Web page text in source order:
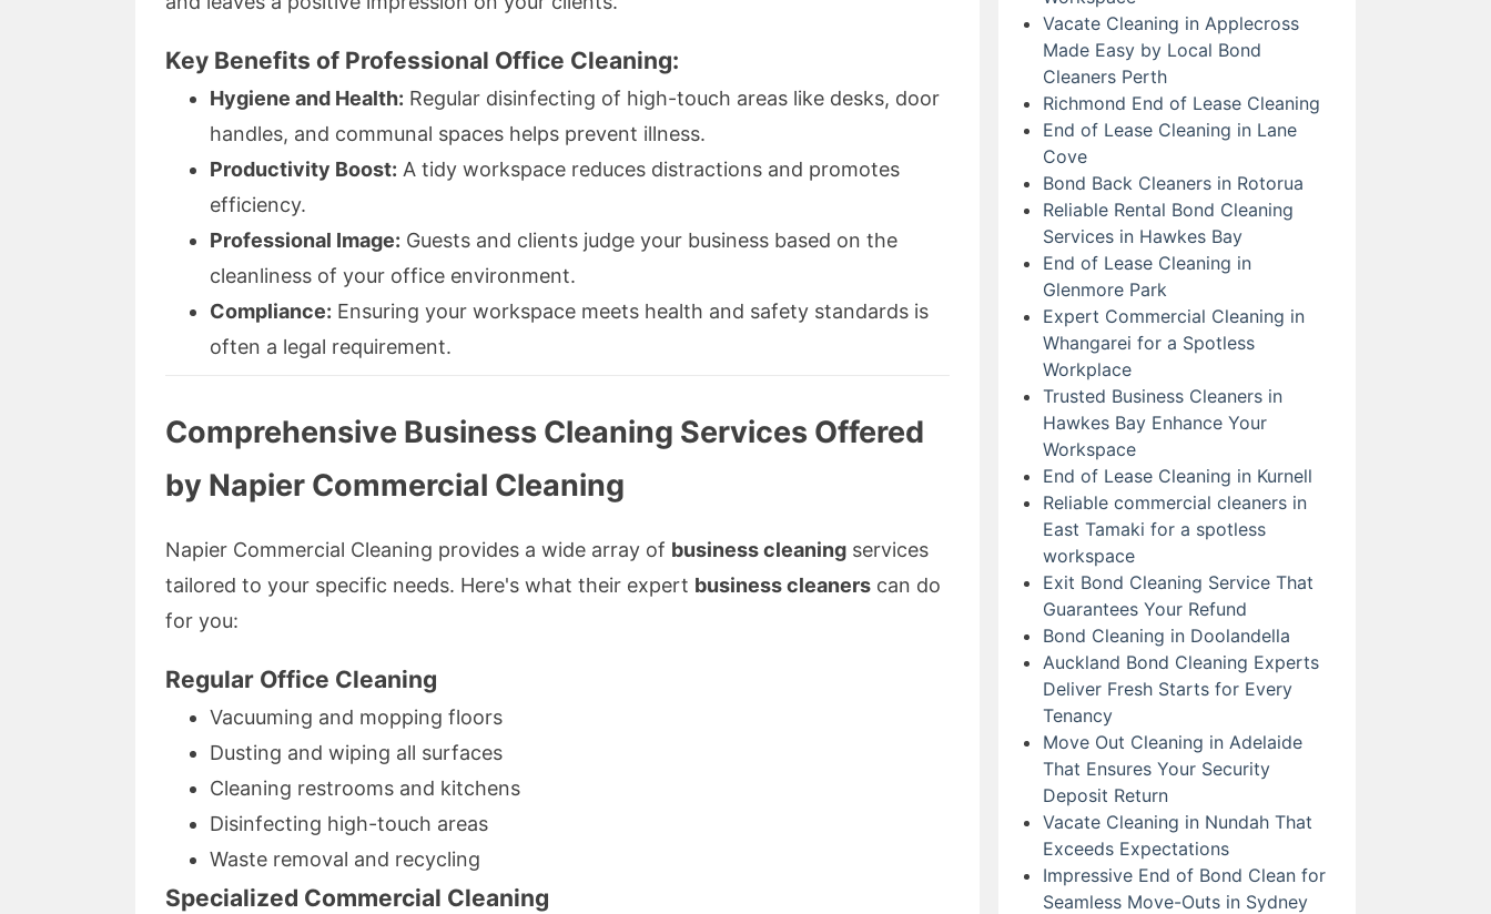
Key Benefits of Professional Office Cleaning:
Hygiene and Health: Regular disinfecting of high-touch areas like desks, door
handles, and communal spaces helps prevent illness.
Productivity Boost: A tidy workspace reduces distractions and promotes
efficiency.
Professional Image: Guests and clients judge your business based on the
cleanliness of your office environment.
Compliance: Ensuring your workspace meets health and safety standards is
often a legal requirement.
Comprehensive Business Cleaning Services Offered
by Napier Commercial Cleaning
Napier Commercial Cleaning provides a wide array of business cleaning services
tailored to your specific needs. Here's what their expert business cleaners can do
for you:
Regular Office Cleaning
Vacuuming and mopping floors
Dusting and wiping all surfaces
Cleaning restrooms and kitchens
Disinfecting high-touch areas
Waste removal and recycling
Specialized Commercial Cleaning
Vacate Cleaning in Applecross
Made Easy by Local Bond
Cleaners Perth
Richmond End of Lease Cleaning
End of Lease Cleaning in Lane
Cove
Bond Back Cleaners in Rotorua
Reliable Rental Bond Cleaning
Services in Hawkes Bay
End of Lease Cleaning in
Glenmore Park
Expert Commercial Cleaning in
Whangarei for a Spotless
Workplace
Trusted Business Cleaners in
Hawkes Bay Enhance Your
Workspace
End of Lease Cleaning in Kurnell
Reliable commercial cleaners in
East Tamaki for a spotless
workspace
Exit Bond Cleaning Service That
Guarantees Your Refund
Bond Cleaning in Doolandella
Auckland Bond Cleaning Experts
Deliver Fresh Starts for Every
Tenancy
Move Out Cleaning in Adelaide
That Ensures Your Security
Deposit Return
Vacate Cleaning in Nundah That
Exceeds Expectations
Impressive End of Bond Clean for
Seamless Move-Outs in Sydney